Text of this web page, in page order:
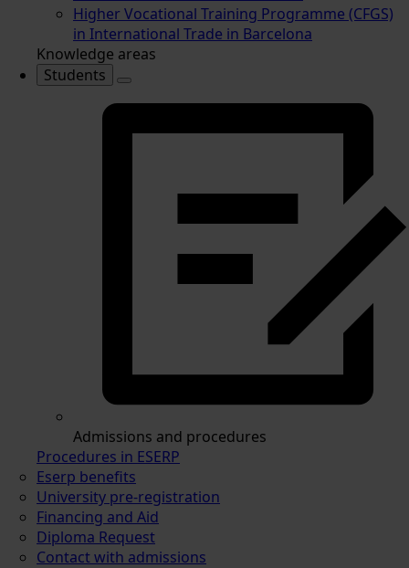
Higher Vocational Training Programme (CFGS)
in International Trade in Barcelona
Knowledge areas
Students
Admissions and procedures
Procedures in ESERP
Eserp benefits
University pre-registration
Financing and Aid
Diploma Request
Contact with admissions